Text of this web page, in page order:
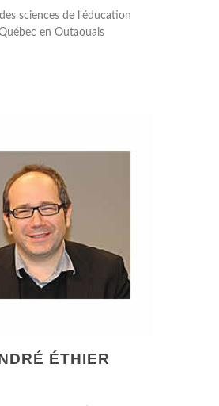
sciences de l'éducation
en Outaouais
ÉTHIER